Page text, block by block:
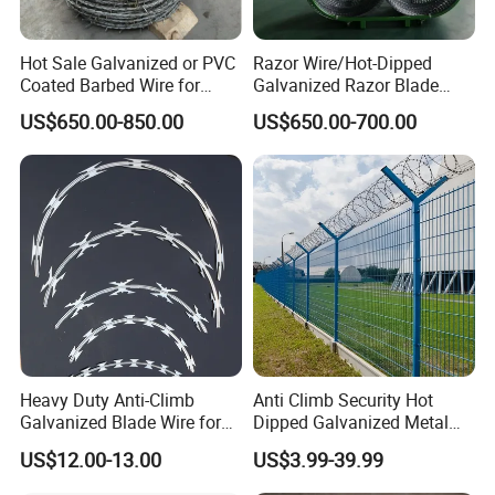
screen,wall spike, stainless steel wire mesh, aluminum
alloywindow screen etc . .Our main markets are North-
America, Europe and Mid-East.
Hot Sale Galvanized or PVC
Coated Barbed Wire for
Fence
US$650.00-850.00
Razor Wire/Hot-Dipped
Galvanized Razor Blade
Wire/Concertina Razor
Wire/Wire Anti-Climb
Fence/Coil Razor Wire/Anti-
Climb Razor Barbed Wire
US$650.00-700.00
Heavy Duty Anti-Climb
Galvanized Blade Wire for
Grain Depot & Farm
Enclosure with Factory
US$12.00-13.00
Anti Climb Security Hot
Dipped Galvanized Metal
Steel Razor Wire Bto-22
Barbed Wire Fence and
Fencing
US$3.99-39.99